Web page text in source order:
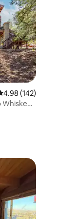
out of 5 average
4.98 (142)
Whiskey